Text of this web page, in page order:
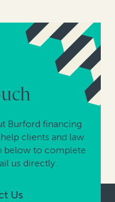
Burford financing
clients and law
below to complete
us directly.
Us